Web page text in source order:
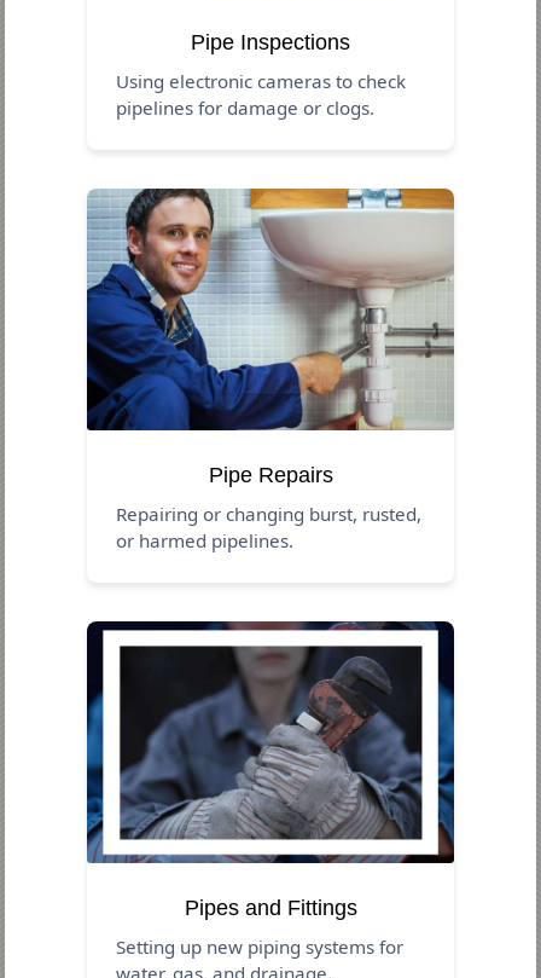
Pipe Inspections
Using electronic cameras to check
pipelines for damage or clogs.
Pipe Repairs
Repairing or changing burst, rusted,
or harmed pipelines.
Pipes and Fittings
Setting up new piping systems for
water, gas, and drainage.